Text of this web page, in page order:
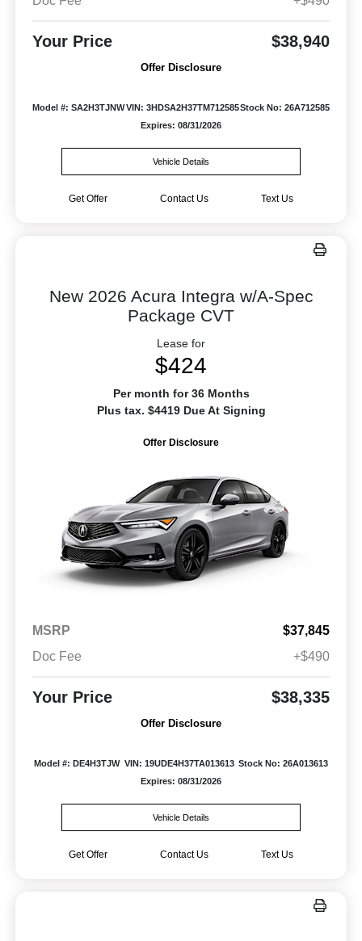
Your Price $38,940
Offer Disclosure
Model #: SA2H3TJNWVIN: 3HDSA2H37TM712585Stock No: 26A712585
Expires: 08/31/2026
Vehicle Details
Get Offer Contact Us Text Us
New 2026 Acura Integra w/A-Spec
Package CVT
Lease for
$424
Per month for 36 Months
Plus tax. $4419 Due At Signing
Offer Disclosure
MSRP
$37,845
Doc Fee
+$490
Your Price $38,335
Offer Disclosure
Model #: DE4H3TJW VIN: 19UDE4H37TA013613 Stock No: 26A013613
Expires: 08/31/2026
Vehicle Details
Get Offer Contact Us Text Us